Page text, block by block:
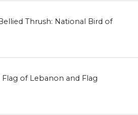
Thrush: National Bird of
Flag of Lebanon and Flag